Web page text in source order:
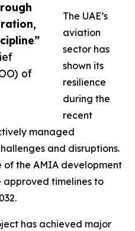
of
The UAE’s
aviation
sector has
shown its
resilience
during the
recent
managed
and disruptions.
of the AMIA development
approved timelines to
has achieved major